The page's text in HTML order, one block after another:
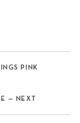
PINK
— NEXT